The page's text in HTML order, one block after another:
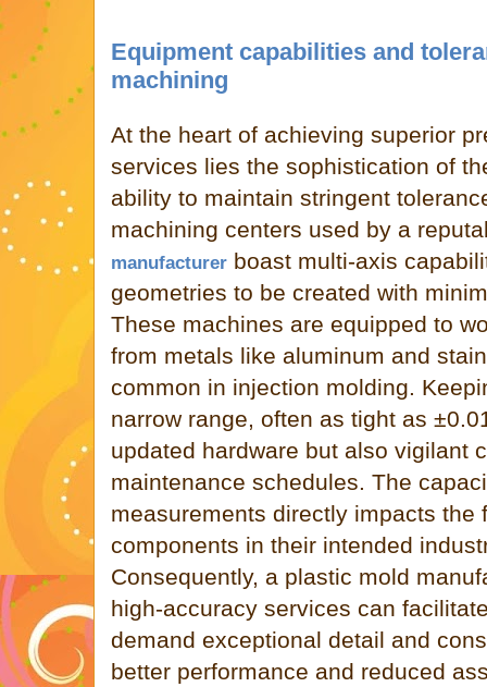
Equipment capabilities and
machining
At the heart of achieving superior
services lies the sophistication of
ability to maintain stringent
machining centers used by a
manufacturer boast multi-axis
geometries to be created with
These machines are equipped to
from metals like aluminum and
common in injection molding.
narrow range, often as tight as
updated hardware but also vigilant
maintenance schedules. The
measurements directly impacts the
components in their intended
Consequently, a plastic mold
high-accuracy services can
demand exceptional detail and
better performance and reduced